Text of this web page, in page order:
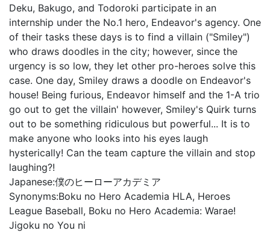
Deku, Bakugo, and Todoroki participate in an
internship under the No.1 hero, Endeavor's agency. One
of their tasks these days is to find a villain ("Smiley")
who draws doodles in the city; however, since the
urgency is so low, they let other pro-heroes solve this
case. One day, Smiley draws a doodle on Endeavor's
house! Being furious, Endeavor himself and the 1-A trio
go out to get the villain' however, Smiley's Quirk turns
out to be something ridiculous but powerful... It is to
make anyone who looks into his eyes laugh
hysterically! Can the team capture the villain and stop
laughing?!
Japanese:僕のヒーローアカデミア
Synonyms:Boku no Hero Academia HLA, Heroes
League Baseball, Boku no Hero Academia: Warae!
Jigoku no You ni